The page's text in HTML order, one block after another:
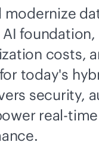
modernize
AI
costs,
today's
security,
real-time